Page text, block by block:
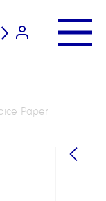
Paper